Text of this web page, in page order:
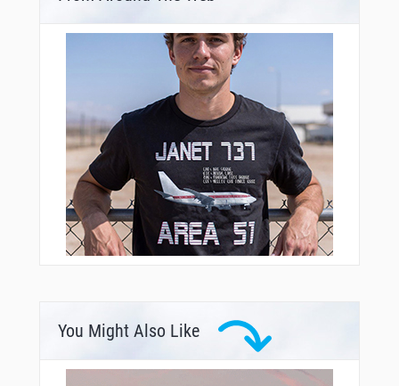
You Might Also Like